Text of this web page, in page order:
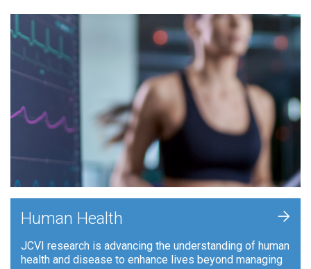
Human Health
JCVI research is advancing the understanding of human
health and disease to enhance lives beyond managing
+